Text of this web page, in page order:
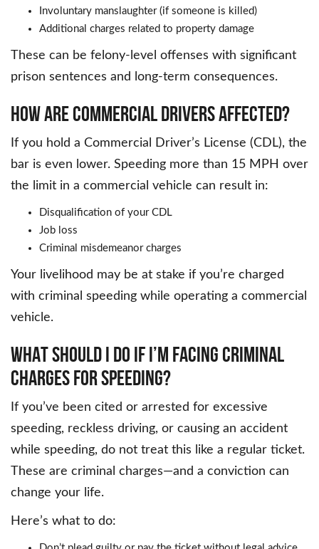
Involuntary manslaughter (if someone is killed)
Additional charges related to property damage
These can be felony-level offenses with significant
prison sentences and long-term consequences.
HOW ARE COMMERCIAL DRIVERS AFFECTED?
If you hold a Commercial Driver’s License (CDL), the
bar is even lower. Speeding more than 15 MPH over
the limit in a commercial vehicle can result in:
Disqualification of your CDL
Job loss
Criminal misdemeanor charges
Your livelihood may be at stake if you’re charged
with criminal speeding while operating a commercial
vehicle.
WHAT SHOULD I DO IF I’M FACING CRIMINAL
CHARGES FOR SPEEDING?
If you’ve been cited or arrested for excessive
speeding, reckless driving, or causing an accident
while speeding, do not treat this like a regular ticket.
These are criminal charges—and a conviction can
change your life.
Here’s what to do: